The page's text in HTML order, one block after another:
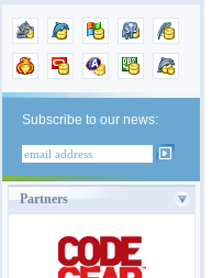
Subscribe to our news:
Partners